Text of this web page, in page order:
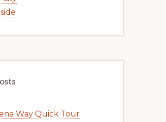
Way Quick Tour